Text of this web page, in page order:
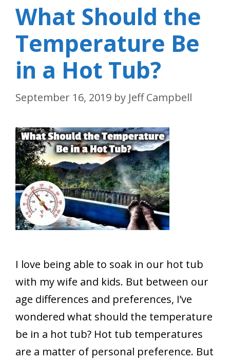
What Should the
Temperature Be
in a Hot Tub?
September 16, 2019 by Jeff Campbell
I love being able to soak in our hot tub
with my wife and kids. But between our
age differences and preferences, I’ve
wondered what should the temperature
be in a hot tub? Hot tub temperatures
are a matter of personal preference. But